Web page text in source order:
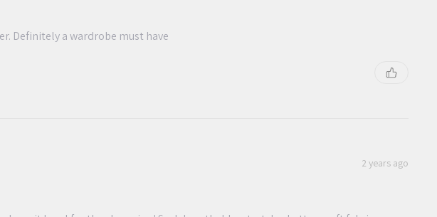
Definitely a wardrobe must have
2 years ago